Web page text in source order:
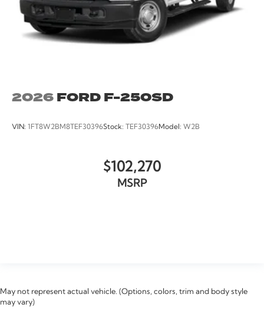
2026FORD F-250SD
VIN: 1FT8W2BM8TEF30396Stock: TEF30396Model: W2B
$102,270
MSRP
May not represent actual vehicle. (Options, colors, trim and body style
may vary)